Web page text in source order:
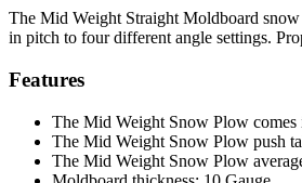
The Mid Weight Straight Moldboard
in pitch to four different angle settings.
Features
The Mid Weight Snow Plow comes
The Mid Weight Snow Plow push
The Mid Weight Snow Plow